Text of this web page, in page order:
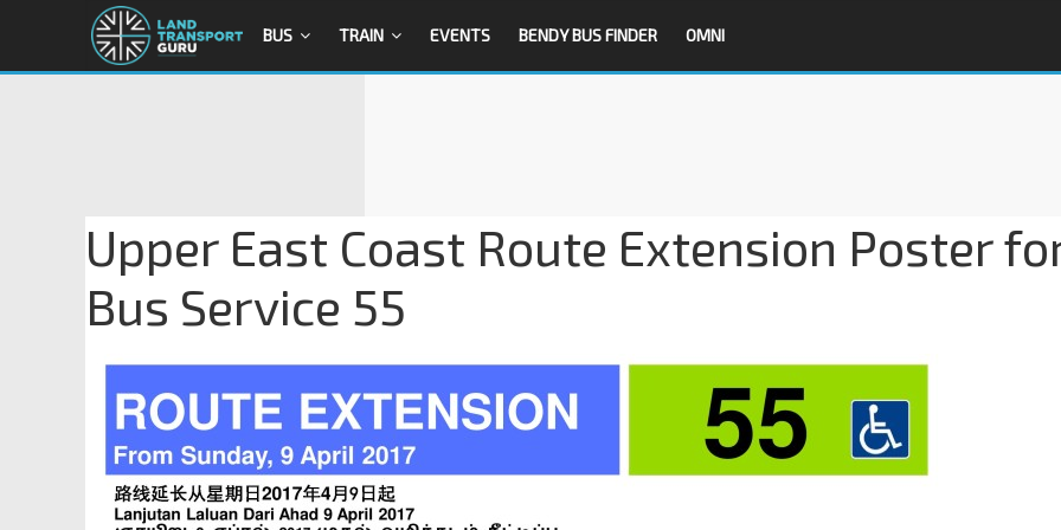
BUS TRAIN EVENTS BENDY BUS FINDER OMNI
Upper East Coast Route Extension Poster
Bus Service 55